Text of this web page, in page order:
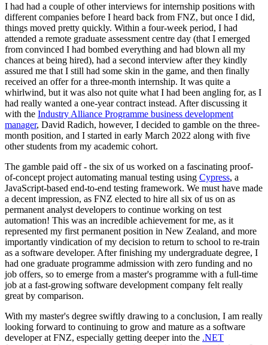
I had had a couple of other interviews for internship positions with
different companies before I heard back from FNZ, but once I did,
things moved pretty quickly. Within a four-week period, I had
attended a remote graduate assessment centre day (that I emerged
from convinced I had bombed everything and had blown all my
chances at being hired), had a second interview after they kindly
assured me that I still had some skin in the game, and then finally
received an offer for a three-month internship. It was quite a
whirlwind, but it was also not quite what I had been angling for, as I
had really wanted a one-year contract instead. After discussing it
with the Industry Alliance Programme business development
manager, David Radich, however, I decided to gamble on the three-
month position, and I started in early March 2022 along with five
other students from my academic cohort.
The gamble paid off - the six of us worked on a fascinating proof-
of-concept project automating manual testing using Cypress, a
JavaScript-based end-to-end testing framework. We must have made
a decent impression, as FNZ elected to hire all six of us on as
permanent analyst developers to continue working on test
automation! This was an incredible achievement for me, as it
represented my first permanent position in New Zealand, and more
importantly vindication of my decision to return to school to re-train
as a software developer. After finishing my undergraduate degree, I
had one graduate programme admission with zero funding and no
job offers, so to emerge from a master's programme with a full-time
job at a fast-growing software development company felt really
great by comparison.
With my master's degree swiftly drawing to a conclusion, I am really
looking forward to continuing to grow and mature as a software
developer at FNZ, especially getting deeper into the .NET